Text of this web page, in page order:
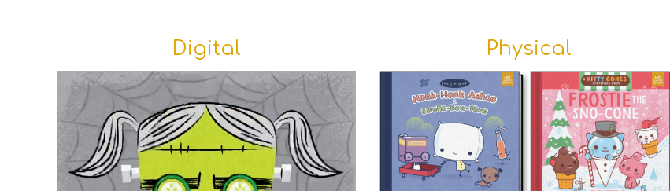
Digital Physical